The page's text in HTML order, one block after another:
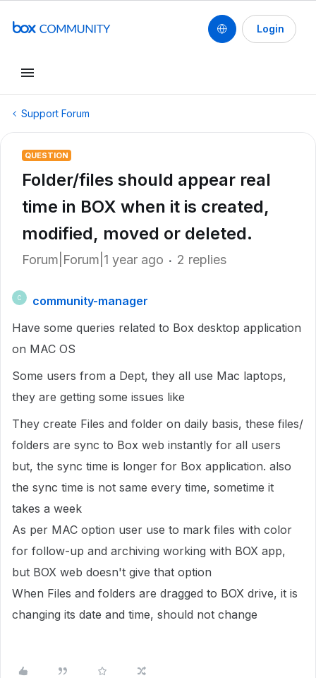
Login
Support Forum
QUESTION
Folder/files should appear real
time in BOX when it is created,
modified, moved or deleted.
Forum|Forum|1 year ago 2 replies
C
community-manager
Have some queries related to Box desktop application
on MAC OS
Some users from a Dept, they all use Mac laptops,
they are getting some issues like
They create Files and folder on daily basis, these files/
folders are sync to Box web instantly for all users
but, the sync time is longer for Box application. also
the sync time is not same every time, sometime it
takes a week
As per MAC option user use to mark files with color
for follow-up and archiving working with BOX app,
but BOX web doesn't give that option
When Files and folders are dragged to BOX drive, it is
changing its date and time, should not change